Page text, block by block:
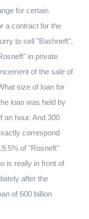
for certain
a contract for the
to sell "Bashneft",
in private
of the sale of
size of loan for
loan was held by
an hour. And 300
correspond
of "Rosneft"
is really in front of
after the
of 600 billion